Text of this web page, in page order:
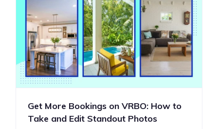
Get More Bookings on VRBO: How to
Take and Edit Standout Photos